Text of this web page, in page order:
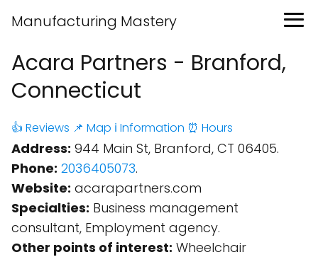
Manufacturing Mastery
Acara Partners - Branford,
Connecticut
👍 Reviews 📌 Map ℹ️ Information ⏰ Hours
Address: 944 Main St, Branford, CT 06405.
Phone: 2036405073.
Website: acarapartners.com
Specialties: Business management
consultant, Employment agency.
Other points of interest: Wheelchair